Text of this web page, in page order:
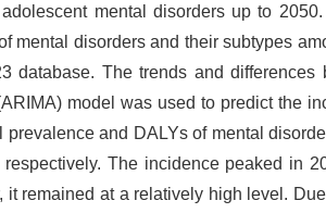
mental disorders up to 2050.
mental disorders and their subtypes
database. The trends and
model was used to predict the
prevalence and DALYs of mental
respectively. The incidence peaked in
it remained at a relatively high level.